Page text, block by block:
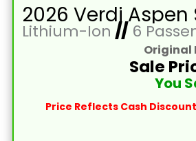
Lithium-Ion //6
Original
Sale
You
Price Reflects Cash